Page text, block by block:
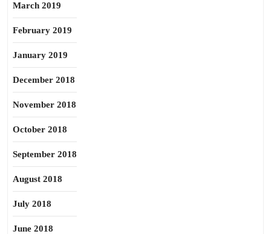
March 2019
February 2019
January 2019
December 2018
November 2018
October 2018
September 2018
August 2018
July 2018
June 2018